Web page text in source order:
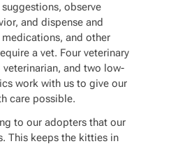
observe
and dispense and
and other
a vet. Four veterinary
and two low-
work with us to give our
care possible.
to our adopters that our
This keeps the kitties in